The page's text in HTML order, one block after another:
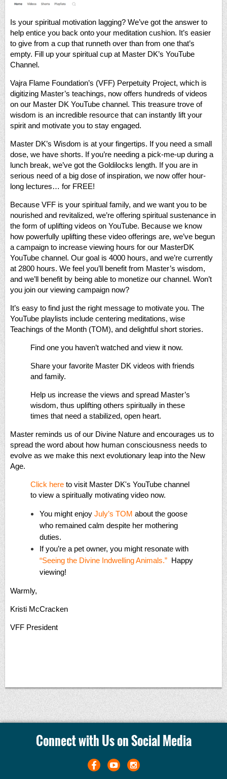
Is your spiritual motivation lagging? We’ve got the answer to
help entice you back onto your meditation cushion. It’s easier
to give from a cup that runneth over than from one that’s
empty. Fill up your spiritual cup at Master DK’s YouTube
Channel.
Vajra Flame Foundation’s (VFF) Perpetuity Project, which is
digitizing Master’s teachings, now offers hundreds of videos
on our Master DK YouTube channel. This treasure trove of
wisdom is an incredible resource that can instantly lift your
spirit and motivate you to stay engaged.
Master DK’s Wisdom is at your fingertips. If you need a small
dose, we have shorts. If you’re needing a pick-me-up during a
lunch break, we’ve got the Goldilocks length. If you are in
serious need of a big dose of inspiration, we now offer hour-
long lectures… for FREE!
Because VFF is your spiritual family, and we want you to be
nourished and revitalized, we’re offering spiritual sustenance in
the form of uplifting videos on YouTube. Because we know
how powerfully uplifting these video offerings are, we’ve begun
a campaign to increase viewing hours for our MasterDK
YouTube channel. Our goal is 4000 hours, and we’re currently
at 2800 hours. We feel you’ll benefit from Master’s wisdom,
and we’ll benefit by being able to monetize our channel. Won’t
you join our viewing campaign now?
It’s easy to find just the right message to motivate you. The
YouTube playlists include centering meditations, wise
Teachings of the Month (TOM), and delightful short stories.
Find one you haven’t watched and view it now.
Share your favorite Master DK videos with friends
and family.
Help us increase the views and spread Master’s
wisdom, thus uplifting others spiritually in these
times that need a stabilized, open heart.
Master reminds us of our Divine Nature and encourages us to
spread the word about how human consciousness needs to
evolve as we make this next evolutionary leap into the New
Age.
Click here to visit Master DK's YouTube channel
to view a spiritually motivating video now.
You might enjoy July’s TOM about the goose
who remained calm despite her mothering
duties.
If you’re a pet owner, you might resonate with
“Seeing the Divine Indwelling Animals.” Happy
viewing!
Warmly,
Kristi McCracken
VFF President
Connect with Us on Social Media